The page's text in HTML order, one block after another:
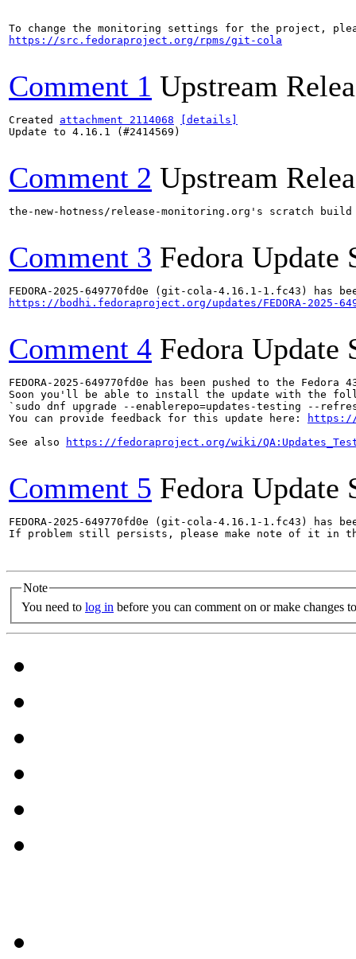
https://src.fedoraproject.org/rpms/git-cola
Comment 1 Upstream
Created attachment 2114068
[details]
Update to 4.16.1 (#2414569)
Comment 2 Upstream
the-new-hotness/release-monitoring.org's scratch
Comment 3 Fedora Update
https://bodhi.fedoraproject.org/updates/FEDORA-2025-
Comment 4 Fedora Update
FEDORA-2025-649770fd0e has been pushed to the
Soon you'll be able to install the update with the
`sudo dnf upgrade --enablerepo=updates-testing --
You can provide feedback for this update here:
https://
See also
https://fedoraproject.org/wiki/
Comment 5 Fedora Update
FEDORA-2025-649770fd0e (git-cola-4.16.1-1.fc43) has
If problem still persists, please make note of it in
Note
You need to log in before you can comment on or make changes